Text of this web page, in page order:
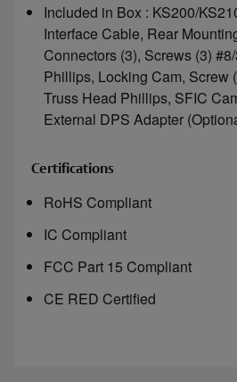
Included in Box : KS200/
Interface Cable, Rear
Connectors (3), Screws (3)
Phillips, Locking Cam, Screw
Truss Head Phillips, SFIC
External DPS Adapter
Certifications
RoHS Compliant
IC Compliant
FCC Part 15 Compliant
CE RED Certified